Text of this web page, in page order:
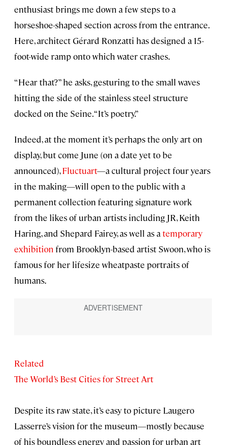
enthusiast brings me down a few steps to a
horseshoe-shaped section across from the entrance.
Here, architect Gérard Ronzatti has designed a 15-
foot-wide ramp onto which water crashes.
“Hear that?” he asks, gesturing to the small waves
hitting the side of the stainless steel structure
docked on the Seine. “It’s poetry.”
Indeed, at the moment it’s perhaps the only art on
display, but come June (on a date yet to be
announced),Fluctuart—a cultural project four years
in the making—will open to the public with a
permanent collection featuring signature work
from the likes of urban artists including JR, Keith
Haring, and Shepard Fairey, as well as atemporary
exhibition from Brooklyn-based artist Swoon, who is
famous for her lifesize wheatpaste portraits of
humans.
Related
The World’s Best Cities for Street Art
Despite its raw state, it’s easy to picture Laugero
Lasserre’s vision for the museum—mostly because
of his boundless energy and passion for urban art